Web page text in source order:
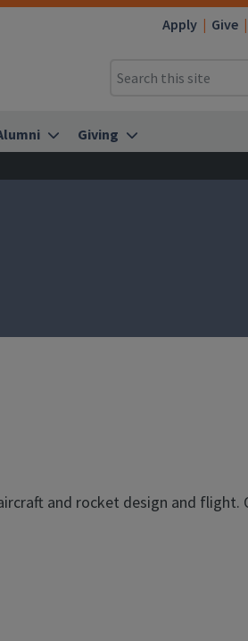
Apply Give
Giving
and rocket design and flight.